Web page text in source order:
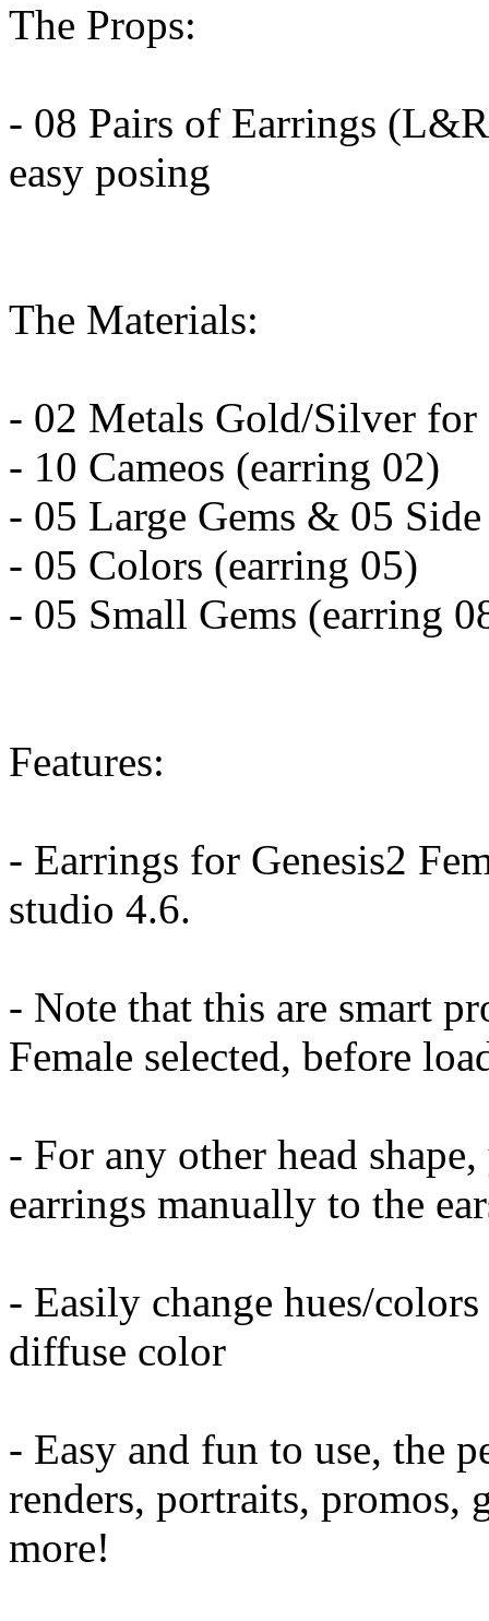
The Props:
- 08 Pairs of Earrings
easy posing
The Materials:
- 02 Metals Gold/Silver for
- 10 Cameos (earring 02)
- 05 Large Gems & 05
- 05 Colors (earring 05)
- 05 Small Gems (earring
Features:
- Earrings for Genesis2
studio 4.6.
- Note that this are smart
Female selected, before
- For any other head
earrings manually to the
- Easily change hues/
diffuse color
- Easy and fun to use, the
renders, portraits, promos,
more!